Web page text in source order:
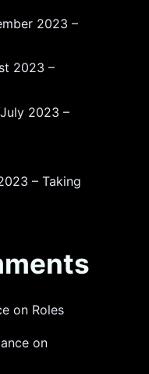
2023 –
2023 –
2023 –
– Taking
on Roles
on